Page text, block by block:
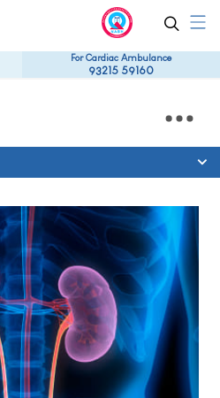
For Cardiac Ambulance
93215 59160